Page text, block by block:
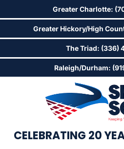
CELEBRATING 20
Greater Charlotte:
Greater Hickory/High
The Triad: (336)
Raleigh/Durham: